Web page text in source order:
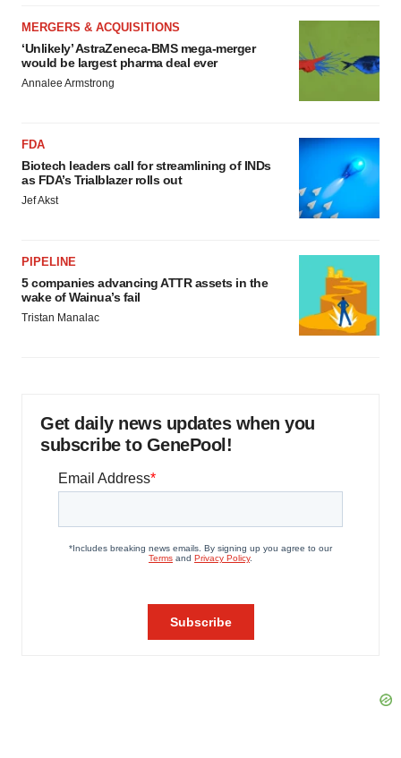
MERGERS & ACQUISITIONS
‘Unlikely’ AstraZeneca-BMS mega-merger
would be largest pharma deal ever
Annalee Armstrong
FDA
Biotech leaders call for streamlining of INDs
as FDA’s Trialblazer rolls out
Jef Akst
PIPELINE
5 companies advancing ATTR assets in the
wake of Wainua’s fail
Tristan Manalac
Get daily news updates when you
subscribe to GenePool!